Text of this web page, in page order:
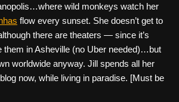
wild monkeys watch her
flow every sunset. She doesn’t get to
there are theaters — since it’s
them in Asheville (no Uber needed)…but
worldwide anyway. Jill spends all her
now, while living in paradise. [Must be